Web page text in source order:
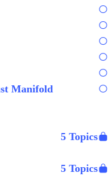
Manifold
5 Topics
5 Topics